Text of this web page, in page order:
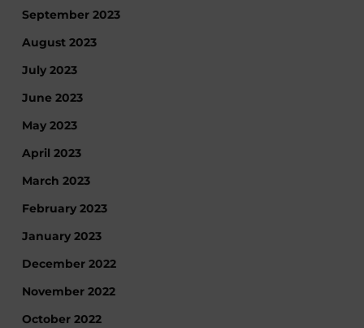
September 2023
August 2023
July 2023
June 2023
May 2023
April 2023
March 2023
February 2023
January 2023
December 2022
November 2022
October 2022